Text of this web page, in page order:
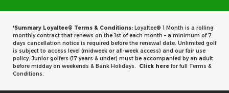
*Summary Loyaltee® Terms & Conditions: Loyaltee® 1 Month is a rolling
monthly contract that renews on the 1st of each month – a minimum of 7
days cancellation notice is required before the renewal date. Unlimited golf
is subject to access level (midweek or all-week access) and our fair use
policy. Junior golfers (17 years & under) must be accompanied by an adult
before midday on weekends & Bank Holidays. Click here for full Terms &
Conditions.